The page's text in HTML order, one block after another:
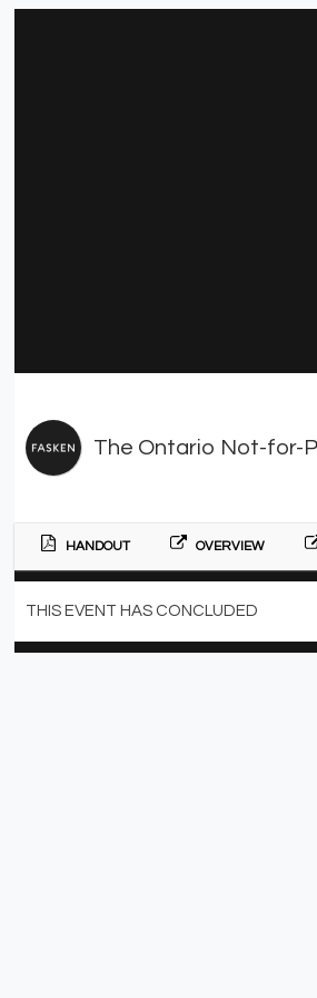
The Ontario Not-for-
HANDOUT OVERVIEW
THIS EVENT HAS CONCLUDED